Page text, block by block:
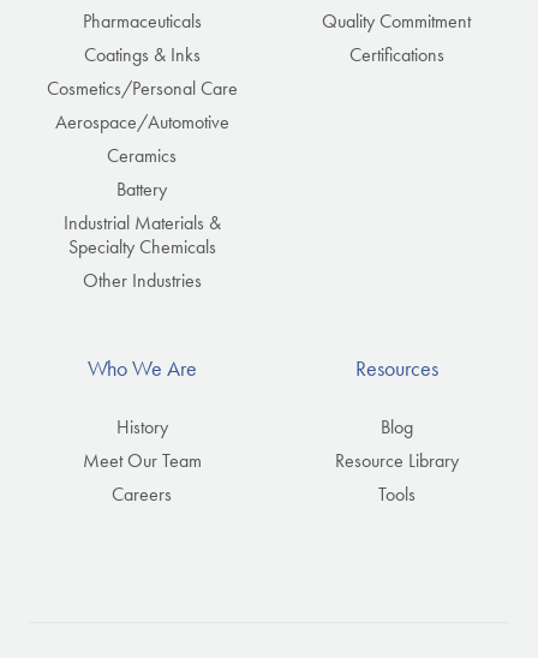
Pharmaceuticals
Coatings & Inks
Cosmetics/Personal Care
Aerospace/Automotive
Ceramics
Battery
Industrial Materials &
Specialty Chemicals
Other Industries
Quality Commitment
Certifications
Who We Are
History
Meet Our Team
Careers
Resources
Blog
Resource Library
Tools